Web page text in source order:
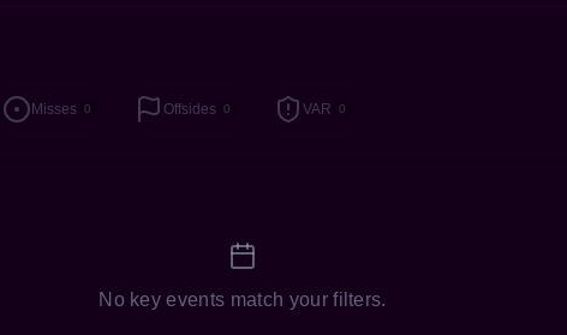
Misses 0 Offsides 0 VAR 0
No key events match your filters.